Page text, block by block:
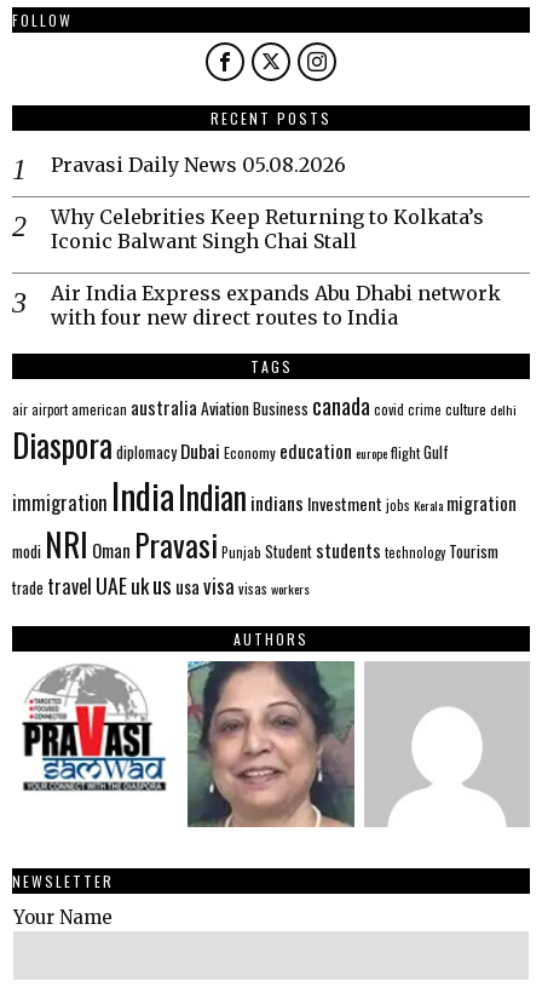
FOLLOW
RECENT POSTS
Pravasi Daily News 05.08.2026
Why Celebrities Keep Returning to Kolkata’s
Iconic Balwant Singh Chai Stall
Air India Express expands Abu Dhabi network
with four new direct routes to India
TAGS
airairportamerican australia AviationBusiness canada covid crime culture delhi
Diaspora diplomacy Dubai Economy education europeflightGulf
immigration IndiaIndian indians Investment jobs Kerala migration
modi NRI Oman Pravasi Punjab Student students technology Tourism
trade travel UAEukus usavisa visas workers
AUTHORS
NEWSLETTER
Your Name